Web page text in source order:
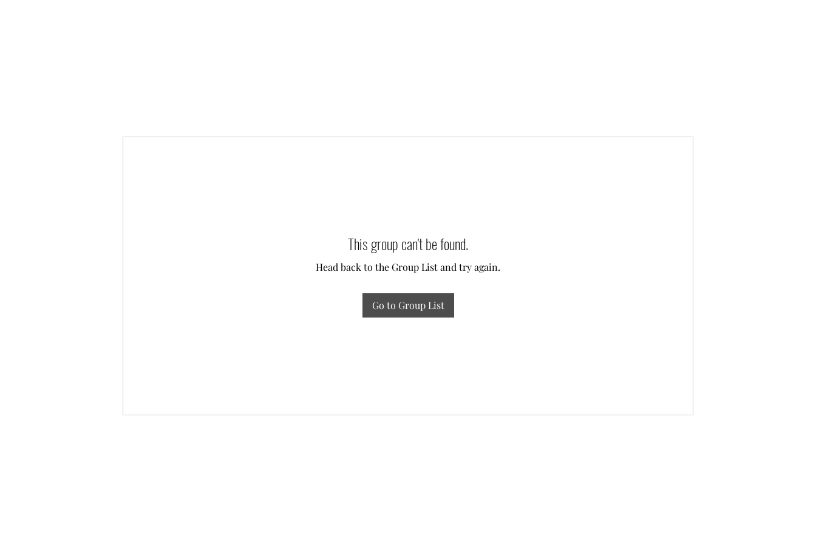
This group can't be found.
Head back to the Group List and try again.
Go to Group List